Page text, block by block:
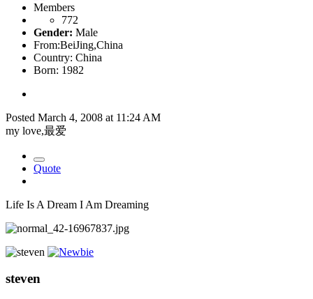
Members
772
Gender: Male
From:BeiJing,China
Country: China
Born: 1982
Posted March 4, 2008 at 11:24 AM
my love,最爱
Quote
Life Is A Dream I Am Dreaming
steven